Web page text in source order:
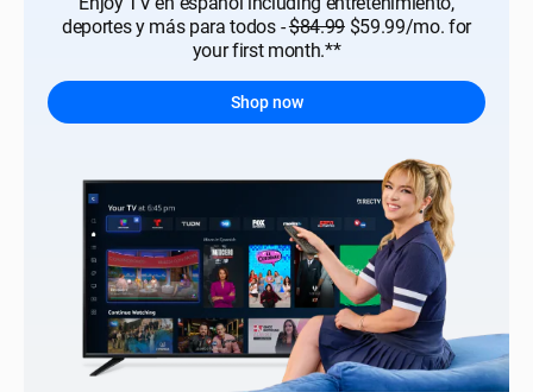
deportes y más para todos -$84.99$59.99/mo. for
your first month.**
Shop now